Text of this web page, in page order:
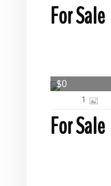
For Sale
For Sale
1
$0